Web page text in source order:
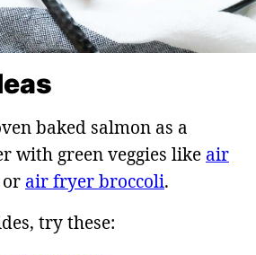
baked salmon as a
with green veggies like air
or air fryer broccoli.
try these: